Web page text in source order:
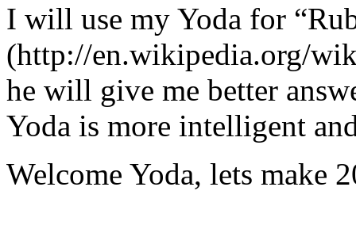
I will use my Yoda for
(http://en.wikipedia.org/
he will give me better
Yoda is more intelligent
Welcome Yoda, lets make